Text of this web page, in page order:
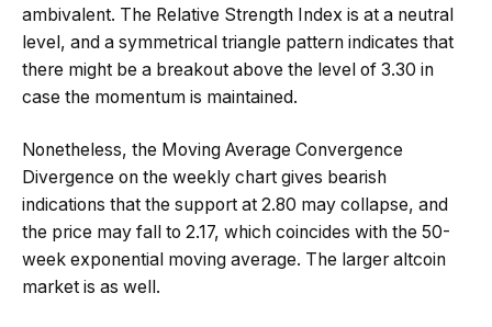
ambivalent. The Relative Strength Index is at a neutral
level, and a symmetrical triangle pattern indicates that
there might be a breakout above the level of 3.30 in
case the momentum is maintained.
Nonetheless, the Moving Average Convergence
Divergence on the weekly chart gives bearish
indications that the support at 2.80 may collapse, and
the price may fall to 2.17, which coincides with the 50-
week exponential moving average. The larger altcoin
market is as well.